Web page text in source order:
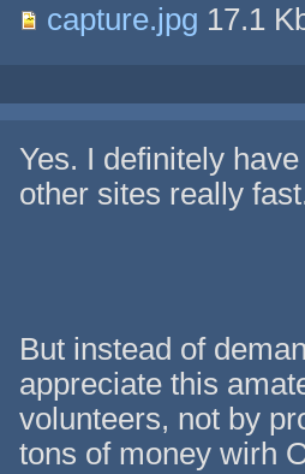
capture.jpg 17.1
Yes. I definitely
other sites really
But instead of
appreciate this
volunteers, not by
tons of money wirh